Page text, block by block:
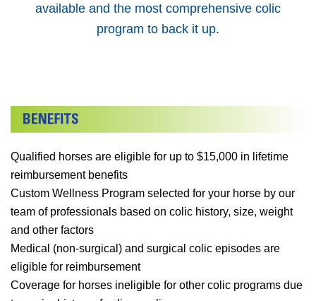
available and the most comprehensive colic
program to back it up.
Qualified horses are eligible for up to $15,000 in lifetime
reimbursement benefits
Custom Wellness Program selected for your horse by our
team of professionals based on colic history, size, weight
and other factors
Medical (non-surgical) and surgical colic episodes are
eligible for reimbursement
Coverage for horses ineligible for other colic programs due